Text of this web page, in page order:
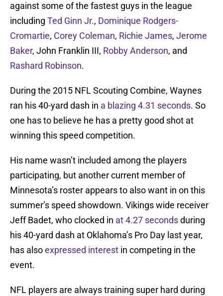
against some of the fastest guys in the league
including Ted Ginn Jr., Dominique Rodgers-
Cromartie, Corey Coleman, Richie James, Jerome
Baker, John Franklin III, Robby Anderson, and
Rashard Robinson.
During the 2015 NFL Scouting Combine, Waynes
ran his 40-yard dash in a blazing 4.31 seconds. So
one has to believe he has a pretty good shot at
winning this speed competition.
His name wasn’t included among the players
participating, but another current member of
Minnesota’s roster appears to also want in on this
summer’s speed showdown. Vikings wide receiver
Jeff Badet, who clocked in at 4.27 secondsduring
his 40-yard dash at Oklahoma’s Pro Day last year,
has alsoexpressed interest in competing in the
event.
NFL players are always training super hard during